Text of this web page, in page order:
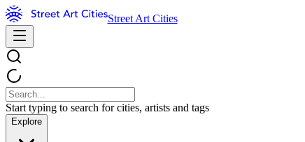
Street Art Cities
Start typing to search for cities, artists and tags
Explore